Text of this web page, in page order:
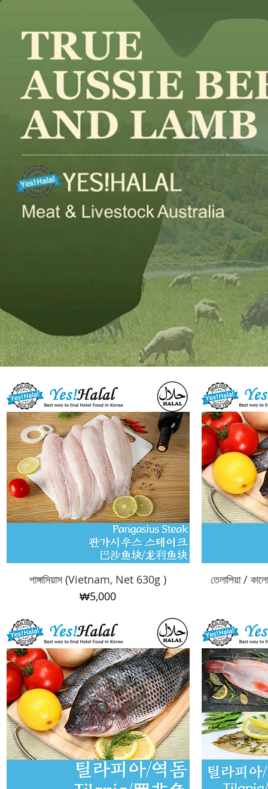
Quick View
পাঙ্গাসিয়াস (Vietnam, Net 630g )
Price
₩5,000
তেলাপিয়া /